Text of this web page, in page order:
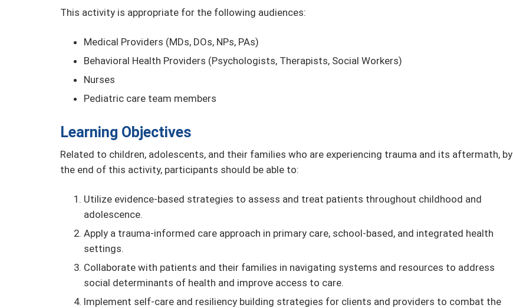
This activity is appropriate for the following audiences:
Medical Providers (MDs, DOs, NPs, PAs)
Behavioral Health Providers (Psychologists, Therapists, Social Workers)
Nurses
Pediatric care team members
Learning Objectives
Related to children, adolescents, and their families who are experiencing trauma and its aftermath, by
the end of this activity, participants should be able to:
Utilize evidence-based strategies to assess and treat patients throughout childhood and
adolescence.
Apply a trauma-informed care approach in primary care, school-based, and integrated health
settings.
Collaborate with patients and their families in navigating systems and resources to address
social determinants of health and improve access to care.
Implement self-care and resiliency building strategies for clients and providers to combat the